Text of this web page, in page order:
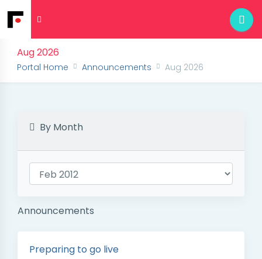
Aug 2026
Portal Home Announcements Aug 2026
By Month
Announcements
Preparing to go live